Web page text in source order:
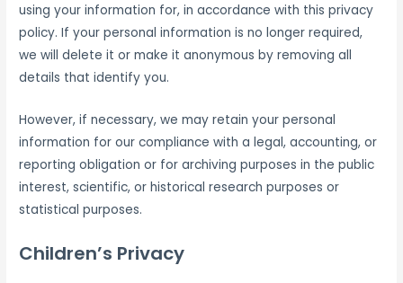
using your information for, in accordance with this privacy
policy. If your personal information is no longer required,
we will delete it or make it anonymous by removing all
details that identify you.
However, if necessary, we may retain your personal
information for our compliance with a legal, accounting, or
reporting obligation or for archiving purposes in the public
interest, scientific, or historical research purposes or
statistical purposes.
Children’s Privacy